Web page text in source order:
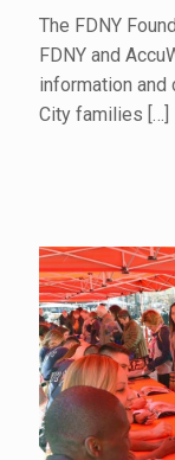
The FDNY
FDNY and
information and
City families […]